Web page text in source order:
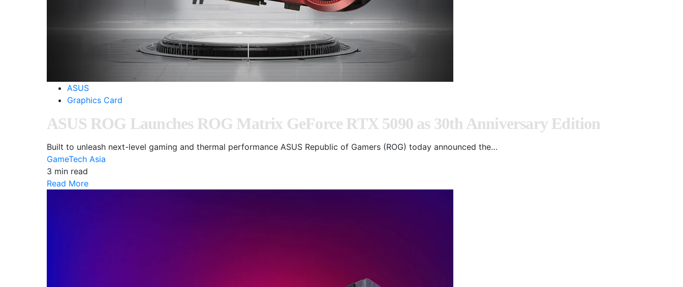
ASUS
Graphics Card
ASUS ROG Launches ROG Matrix GeForce RTX 5090 as 30th Anniversary Edition
Built to unleash next-level gaming and thermal performance ASUS Republic of Gamers (ROG) today announced the…
GameTech Asia
3 min read
Read More